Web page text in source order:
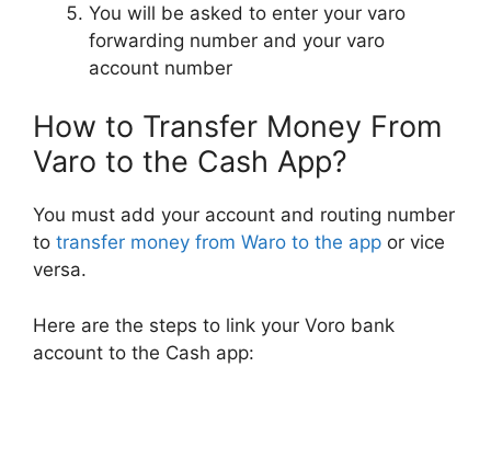
You will be asked to enter your varo
forwarding number and your varo
account number
How to Transfer Money From
Varo to the Cash App?
You must add your account and routing number
to transfer money from Waro to the app or vice
versa.
Here are the steps to link your Voro bank
account to the Cash app: